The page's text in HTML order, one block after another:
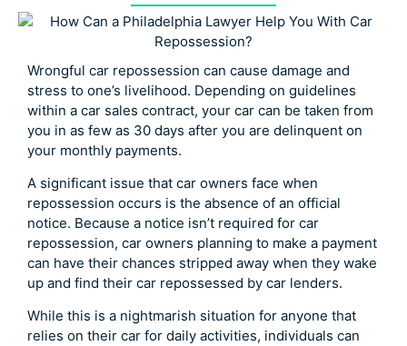
Wrongful car repossession can cause damage and
stress to one’s livelihood. Depending on guidelines
within a car sales contract, your car can be taken from
you in as few as 30 days after you are delinquent on
your monthly payments.
A significant issue that car owners face when
repossession occurs is the absence of an official
notice. Because a notice isn’t required for car
repossession, car owners planning to make a payment
can have their chances stripped away when they wake
up and find their car repossessed by car lenders.
While this is a nightmarish situation for anyone that
relies on their car for daily activities, individuals can